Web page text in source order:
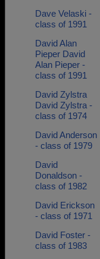
Dave Velaski -
class of 1991
David Alan
Pieper David
Alan Pieper -
class of 1991
David Zylstra
David Zylstra -
class of 1974
David Anderson
- class of 1979
David
Donaldson -
class of 1982
David Erickson
- class of 1971
David Foster -
class of 1983